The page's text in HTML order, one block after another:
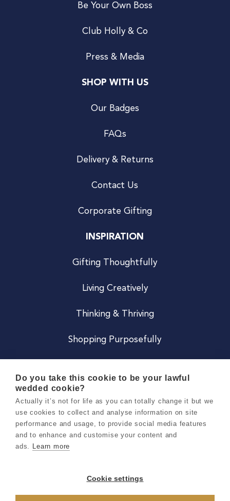
Be Your Own Boss
Club Holly & Co
Press & Media
SHOP WITH US
Our Badges
FAQs
Delivery & Returns
Contact Us
Corporate Gifting
INSPIRATION
Gifting Thoughtfully
Living Creatively
Thinking & Thriving
Shopping Purposefully
Careers
Terms & Conditions
Privacy & Cookie Notice
Do you take this cookie to be your lawful
wedded cookie?
Actually it’s not for life as you can totally change it but we
use cookies to collect and analyse information on site
performance and usage, to provide social media features
and to enhance and customise your content and
ads. Learn more
Cookie settings